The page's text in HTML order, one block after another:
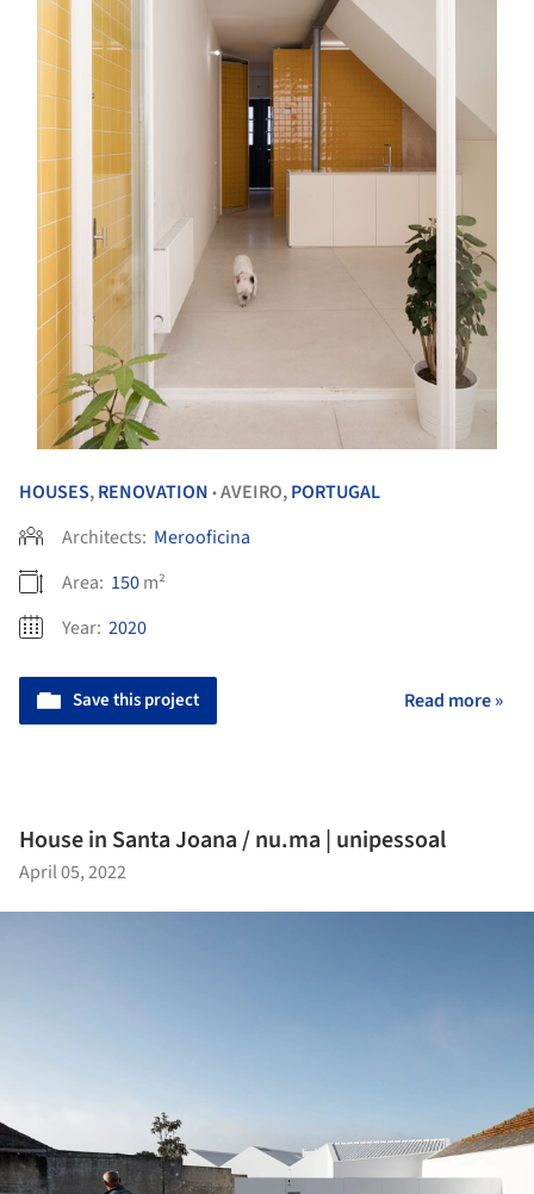
HOUSES,RENOVATION •AVEIRO,PORTUGAL
Architects: Merooficina
Area: 150m²
Year: 2020
Save this project Read more »
House in Santa Joana / nu.ma | unipessoal
April 05, 2022